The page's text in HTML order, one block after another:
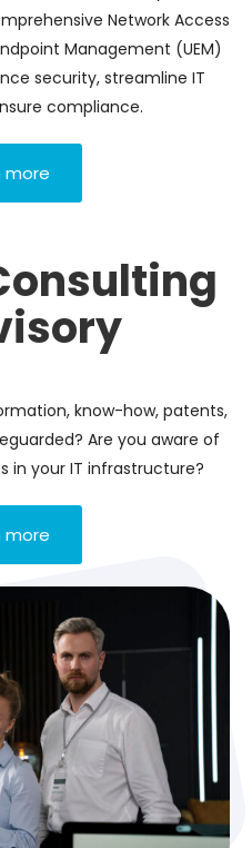
Network Access
Management (UEM)
security, streamline IT
compliance.
more
know-how, patents,
Are you aware of
in your IT infrastructure?
more